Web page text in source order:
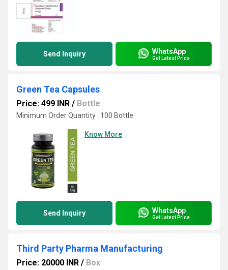
Send Inquiry WhatsApp
Get Latest Price
Green Tea Capsules
Price: 499 INR / Bottle
Minimum Order Quantity : 100 Bottle
Know More
Send Inquiry WhatsApp
Get Latest Price
Third Party Pharma Manufacturing
Price: 20000 INR / Box